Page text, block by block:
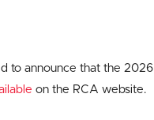
to announce that the
on the RCA website.